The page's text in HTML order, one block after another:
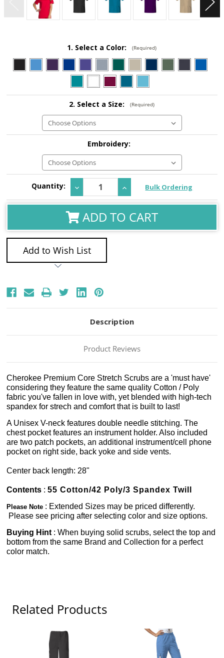
1. Select a Color: (Required)
2. Select a Size: (Required)
Embroidery:
CurrentQuantity:
Decrease
Quantity:
Increase
Quantity:
Bulk Ordering
ADD TO CART
Add to Wish List
Description
Product Reviews
Cherokee Premium Core Stretch Scrubs are a 'must have'
considering they feature the same quality Cotton / Poly
fabric you've fallen in love with, yet blended with high-tech
spandex for strech and comfort that is built to last!
A Unisex V-neck features double needle stitching. The
chest pocket features an instrument holder. Also included
are two patch pockets, an additional instrument/cell phone
pocket on right side, back yoke and side vents.
Center back length: 28"
Contents :55 Cotton/42 Poly/3 Spandex Twill
Please Note : Extended Sizes may be priced differently.
Please see pricing after selecting color and size options.
Buying Hint : When buying solid scrubs, select the top and
bottom from the same Brand and Collection for a perfect
color match.
Related Products